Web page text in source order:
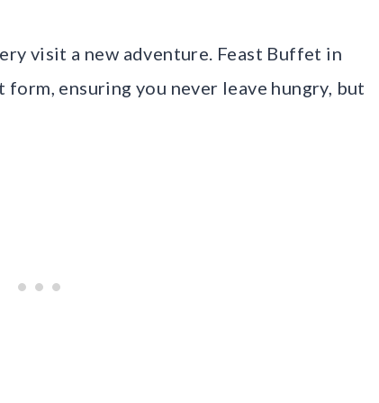
visit a new adventure. Feast Buffet in
ensuring you never leave hungry, but